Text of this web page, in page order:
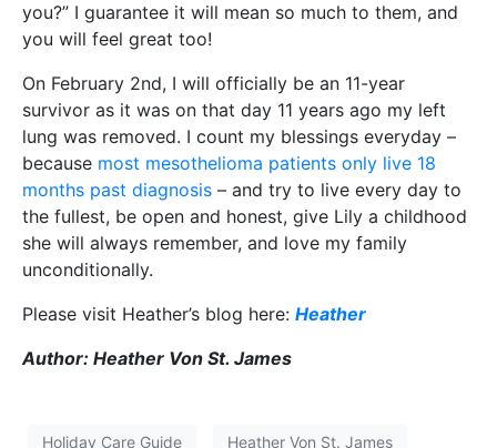
you?” I guarantee it will mean so much to them, and
you will feel great too!
On February 2nd, I will officially be an 11-year
survivor as it was on that day 11 years ago my left
lung was removed. I count my blessings everyday –
because most mesothelioma patients only live 18
months past diagnosis – and try to live every day to
the fullest, be open and honest, give Lily a childhood
she will always remember, and love my family
unconditionally.
Please visit Heather’s blog here: Heather
Author: Heather Von St. James
Holiday Care Guide Heather Von St. James